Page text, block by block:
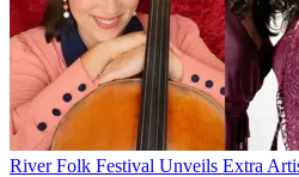
River Folk Festival Unveils Extra